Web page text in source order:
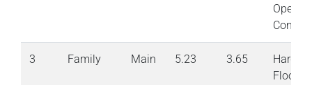
Open
3 Family Main 5.23 3.65
Floor